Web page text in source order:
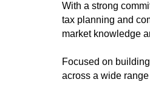
With a strong
tax planning and
market knowledge
Focused on
across a wide